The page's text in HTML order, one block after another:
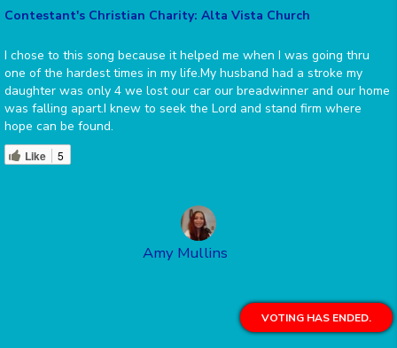
Contestant's Christian Charity: Alta Vista Church
I chose to this song because it helped me when I was going thru
one of the hardest times in my life.My husband had a stroke my
daughter was only 4 we lost our car our breadwinner and our home
was falling apart.I knew to seek the Lord and stand firm where
hope can be found.
Like 5
Amy Mullins
VOTING HAS ENDED.